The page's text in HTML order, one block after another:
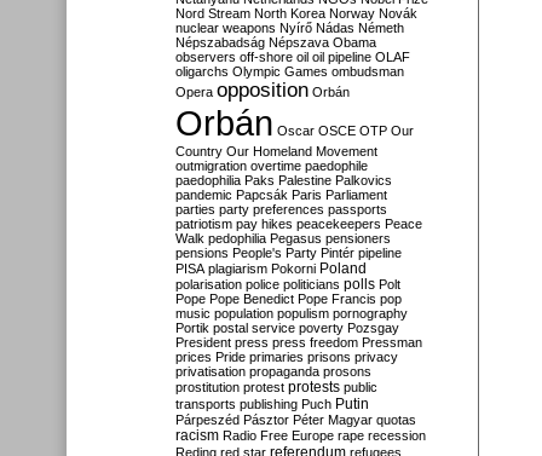
Nord Stream North Korea Norway Novák
nuclear weapons Nyírő Nádas Németh
Népszabadság Népszava Obama
observers off-shore oil oil pipeline OLAF
oligarchs Olympic Games ombudsman
Opera opposition Orbán
Orbán Oscar OSCE OTP Our
Country Our Homeland Movement
outmigration overtime paedophile
paedophilia Paks Palestine Palkovics
pandemic Papcsák Paris Parliament
parties party preferences passports
patriotism pay hikes peacekeepers Peace
Walk pedophilia Pegasus pensioners
pensions People's Party Pintér pipeline
PISA plagiarism Pokorni Poland
polarisation police politicians polls Polt
Pope Pope Benedict Pope Francis pop
music population populism pornography
Portik postal service poverty Pozsgay
President press press freedom Pressman
prices Pride primaries prisons privacy
privatisation propaganda prosons
prostitution protest protests public
transports publishing Puch Putin
Párpeszéd Pásztor Péter Magyar quotas
racism Radio Free Europe rape recession
Reding red star referendum refugees